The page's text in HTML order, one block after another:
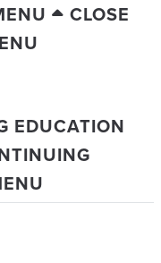
CLOSE
EDUCATION